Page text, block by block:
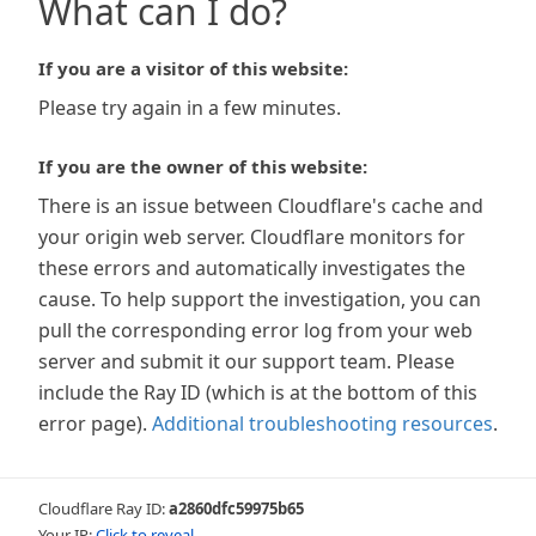
What can I do?
If you are a visitor of this website:
Please try again in a few minutes.
If you are the owner of this website:
There is an issue between Cloudflare's cache and
your origin web server. Cloudflare monitors for
these errors and automatically investigates the
cause. To help support the investigation, you can
pull the corresponding error log from your web
server and submit it our support team. Please
include the Ray ID (which is at the bottom of this
error page). Additional troubleshooting resources.
Cloudflare Ray ID:a2860dfc59975b65